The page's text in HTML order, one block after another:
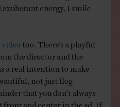
exuberant energy. I smile
video too. There’s a playful
the director and the
a real intention to make
not just flog
that you don’t always
front and center in the ad. If